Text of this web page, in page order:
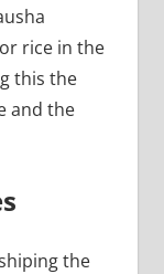
rice in the
this the
and the
the